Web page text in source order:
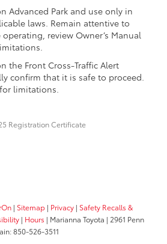
Advanced Park and use only in
laws. Remain attentive to
review Owner’s Manual
the Front Cross-Traffic Alert
confirm that it is safe to proceed.
for limitations.
Registration Certificate
| Sitemap | Privacy | Safety Recalls &
| Hours | Marianna Toyota | 2961 Penn
850-526-3511